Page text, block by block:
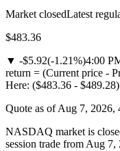
Market closedLatest
$483.36
▼ -$5.92(-1.21%)4:00
return = (Current price -
Here: ($483.36 -
Quote as of Aug 7,
NASDAQ market is
session trade from Aug